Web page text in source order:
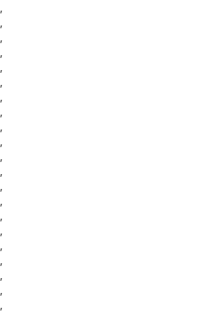
,
,
,
,
,
,
,
,
,
,
,
,
,
,
,
,
,
,
,
,
,